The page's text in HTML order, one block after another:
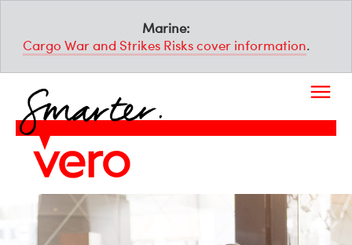
Marine:
Cargo War and Strikes Risks cover information.